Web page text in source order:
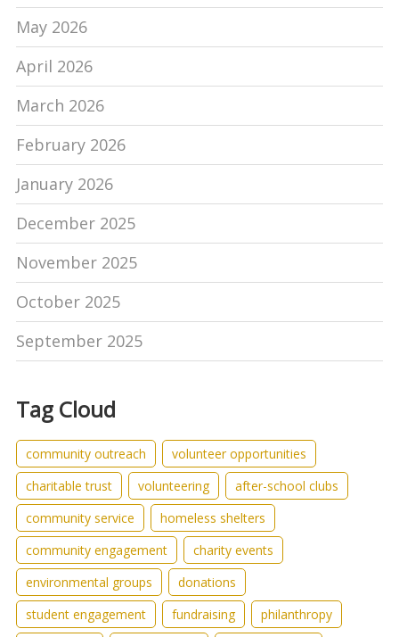
May 2026
April 2026
March 2026
February 2026
January 2026
December 2025
November 2025
October 2025
September 2025
Tag Cloud
community outreach
volunteer opportunities
charitable trust
volunteering
after-school clubs
community service
homeless shelters
community engagement
charity events
environmental groups
donations
student engagement
fundraising
philanthropy